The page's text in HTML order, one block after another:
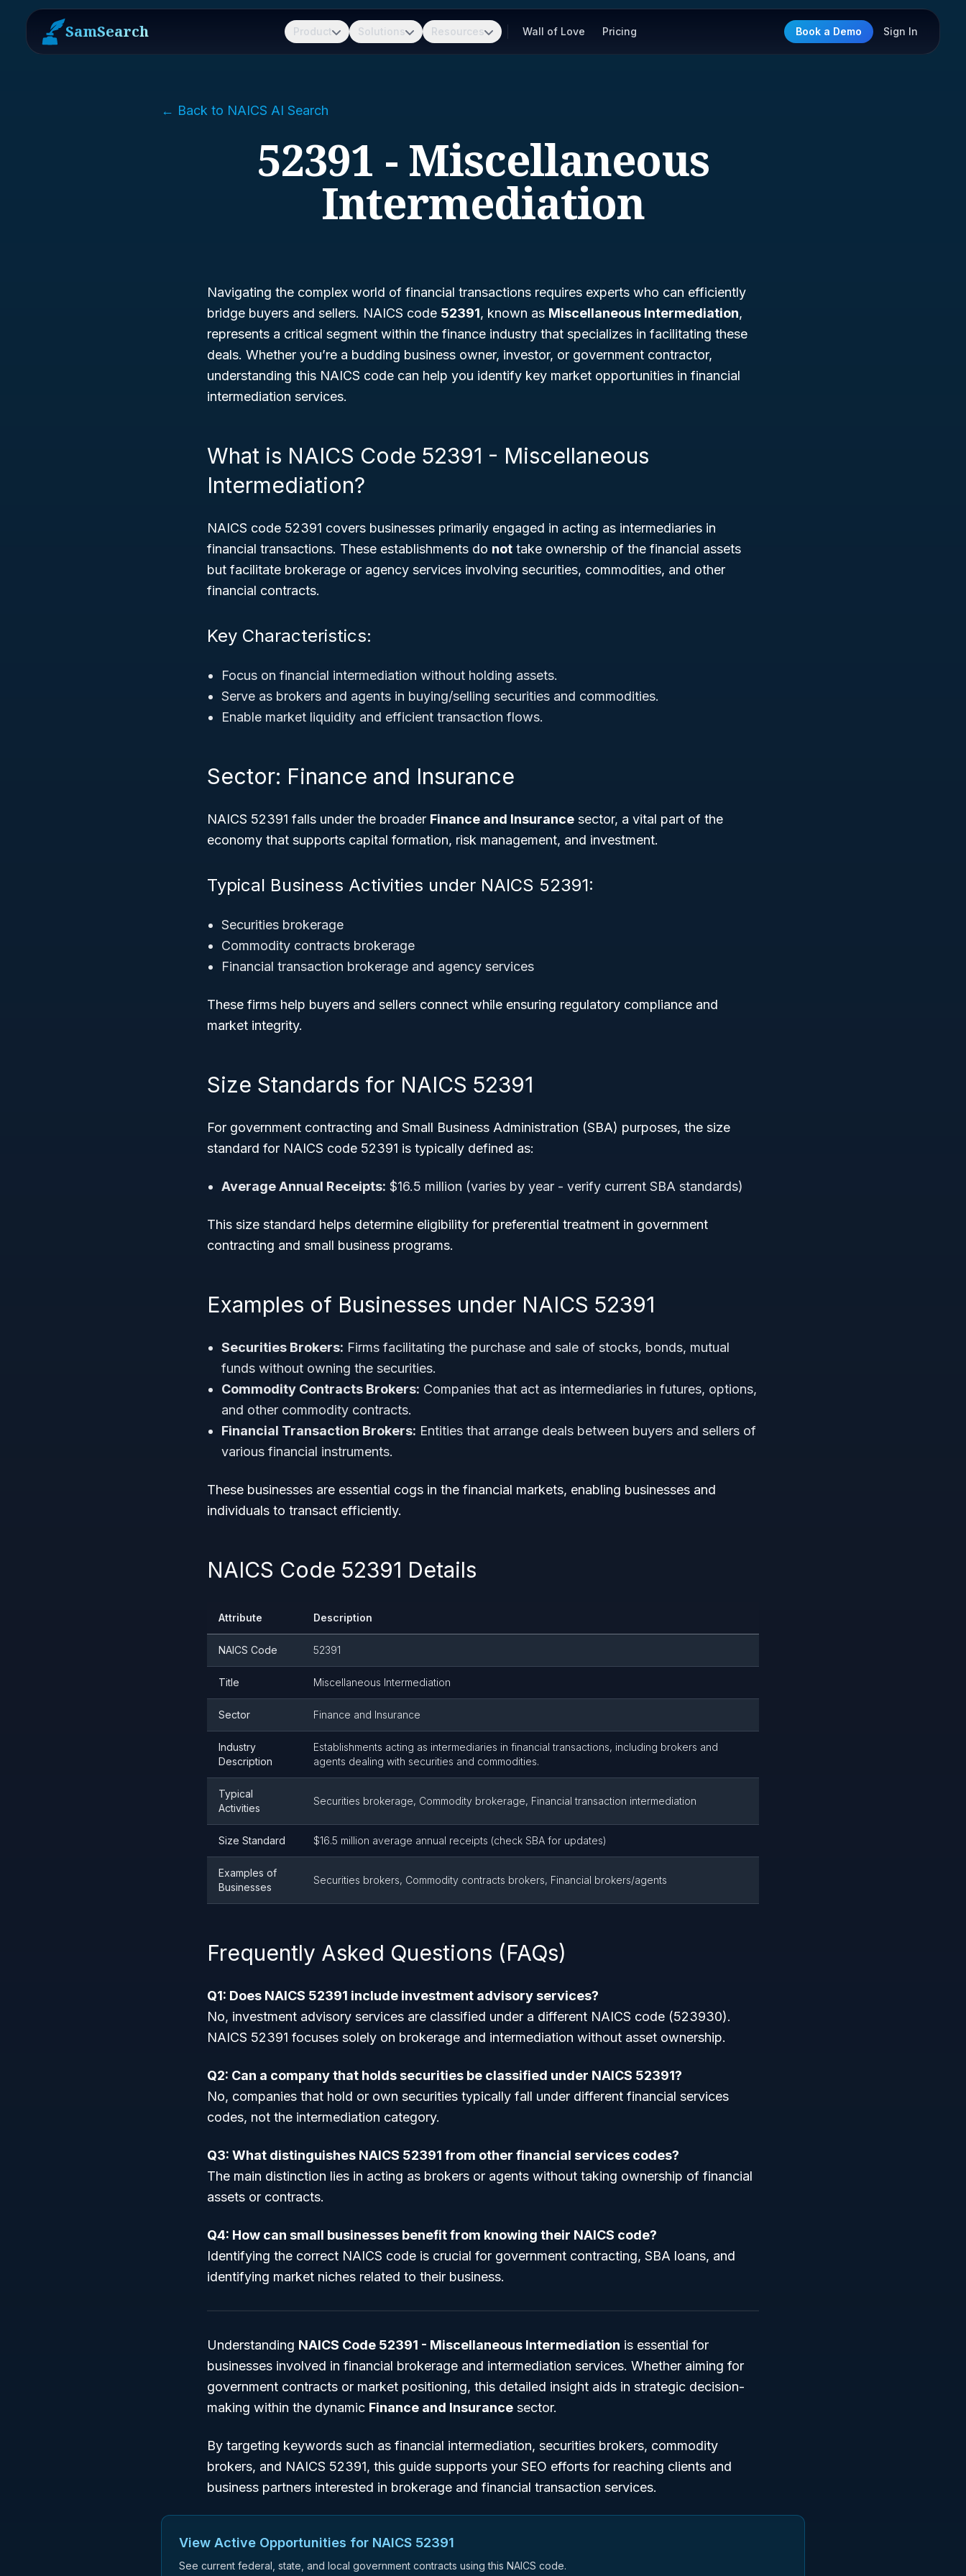
SamSearch Product Solutions Resources Wall of Love Pricing Book a Demo Sign In
← Back to NAICS AI Search
52391 - Miscellaneous
Intermediation
Navigating the complex world of financial transactions requires experts who can efficiently
bridge buyers and sellers. NAICS code 52391, known as Miscellaneous Intermediation,
represents a critical segment within the finance industry that specializes in facilitating these
deals. Whether you’re a budding business owner, investor, or government contractor,
understanding this NAICS code can help you identify key market opportunities in financial
intermediation services.
What is NAICS Code 52391 - Miscellaneous
Intermediation?
NAICS code 52391 covers businesses primarily engaged in acting as intermediaries in
financial transactions. These establishments do not take ownership of the financial assets
but facilitate brokerage or agency services involving securities, commodities, and other
financial contracts.
Key Characteristics:
Focus on financial intermediation without holding assets.
Serve as brokers and agents in buying/selling securities and commodities.
Enable market liquidity and efficient transaction flows.
Sector: Finance and Insurance
NAICS 52391 falls under the broader Finance and Insurance sector, a vital part of the
economy that supports capital formation, risk management, and investment.
Typical Business Activities under NAICS 52391:
Securities brokerage
Commodity contracts brokerage
Financial transaction brokerage and agency services
These firms help buyers and sellers connect while ensuring regulatory compliance and
market integrity.
Size Standards for NAICS 52391
For government contracting and Small Business Administration (SBA) purposes, the size
standard for NAICS code 52391 is typically defined as:
Average Annual Receipts: $16.5 million (varies by year - verify current SBA standards)
This size standard helps determine eligibility for preferential treatment in government
contracting and small business programs.
Examples of Businesses under NAICS 52391
Securities Brokers: Firms facilitating the purchase and sale of stocks, bonds, mutual
funds without owning the securities.
Commodity Contracts Brokers: Companies that act as intermediaries in futures, options,
and other commodity contracts.
Financial Transaction Brokers: Entities that arrange deals between buyers and sellers of
various financial instruments.
These businesses are essential cogs in the financial markets, enabling businesses and
individuals to transact efficiently.
NAICS Code 52391 Details
Attribute Description
NAICS Code 52391
Title Miscellaneous Intermediation
Sector Finance and Insurance
Industry
Description
Establishments acting as intermediaries in financial transactions, including brokers and
agents dealing with securities and commodities.
Typical
Activities
Securities brokerage, Commodity brokerage, Financial transaction intermediation
Size Standard $16.5 million average annual receipts (check SBA for updates)
Examples of
Businesses
Securities brokers, Commodity contracts brokers, Financial brokers/agents
Frequently Asked Questions (FAQs)
Q1: Does NAICS 52391 include investment advisory services?
No, investment advisory services are classified under a different NAICS code (523930).
NAICS 52391 focuses solely on brokerage and intermediation without asset ownership.
Q2: Can a company that holds securities be classified under NAICS 52391?
No, companies that hold or own securities typically fall under different financial services
codes, not the intermediation category.
Q3: What distinguishes NAICS 52391 from other financial services codes?
The main distinction lies in acting as brokers or agents without taking ownership of financial
assets or contracts.
Q4: How can small businesses benefit from knowing their NAICS code?
Identifying the correct NAICS code is crucial for government contracting, SBA loans, and
identifying market niches related to their business.
Understanding NAICS Code 52391 - Miscellaneous Intermediation is essential for
businesses involved in financial brokerage and intermediation services. Whether aiming for
government contracts or market positioning, this detailed insight aids in strategic decision-
making within the dynamic Finance and Insurance sector.
By targeting keywords such as financial intermediation, securities brokers, commodity
brokers, and NAICS 52391, this guide supports your SEO efforts for reaching clients and
business partners interested in brokerage and financial transaction services.
View Active Opportunities for NAICS 52391
See current federal, state, and local government contracts using this NAICS code.